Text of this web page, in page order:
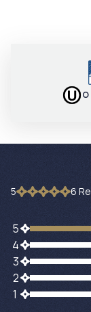
5 6
6 customers
5
0 customers
4
0 customers
3
0 customers
2
0 customers
1